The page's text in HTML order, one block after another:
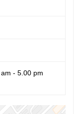
- 5.00 pm